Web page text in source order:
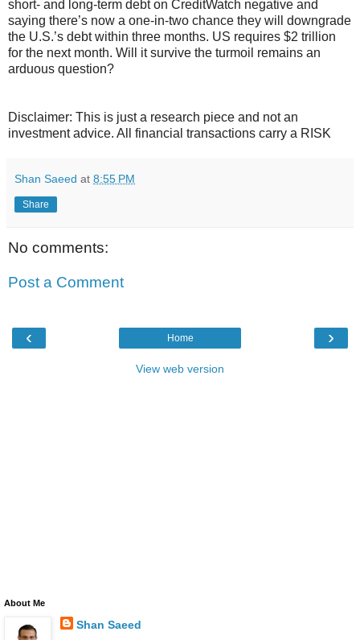
short- and long-term debt on CreditWatch negative and
saying there’s now a one-in-two chance they will downgrade
the U.S.’s debt within three months. US requires $2 trillion
for the next month. Will it survive the turmoil remains an
arduous question?
Disclaimer: This is just a research piece and not an
investment advice. All financial transactions carry a RISK
Shan Saeed at 8:55 PM
Share
No comments:
Post a Comment
‹ ›
Home
View web version
About Me
Shan Saeed